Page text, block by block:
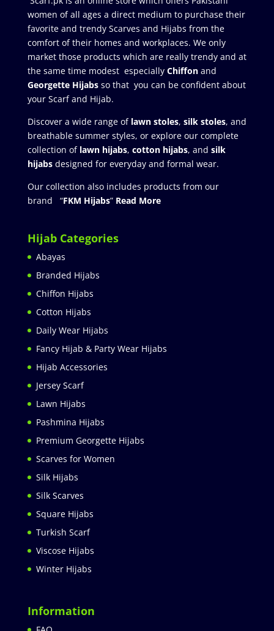
women of all ages a direct medium to purchase their
favorite and trendy Scarves and Hijabs from the
comfort of their homes and workplaces. We only
market those products which are really trendy and at
the same time modest especially Chiffonand
Georgette Hijabsso that you can be confident about
your Scarf and Hijab.
Discover a wide range of lawn stoles, silk stoles, and
breathable summer styles, or explore our complete
collection of lawn hijabs, cotton hijabs, and silk
hijabs designed for everyday and formal wear.
Our collection also includes products from our
brand “FKM Hijabs” Read More
Hijab Categories
Abayas
Branded Hijabs
Chiffon Hijabs
Cotton Hijabs
Daily Wear Hijabs
Fancy Hijab & Party Wear Hijabs
Hijab Accessories
Jersey Scarf
Lawn Hijabs
Pashmina Hijabs
Premium Georgette Hijabs
Scarves for Women
Silk Hijabs
Silk Scarves
Square Hijabs
Turkish Scarf
Viscose Hijabs
Winter Hijabs
Information